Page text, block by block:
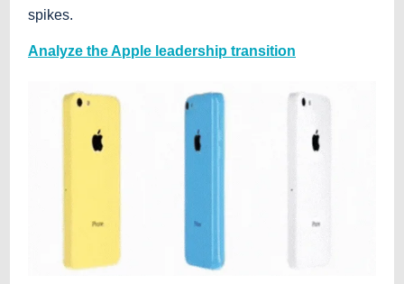
spikes.
Analyze the Apple leadership transition